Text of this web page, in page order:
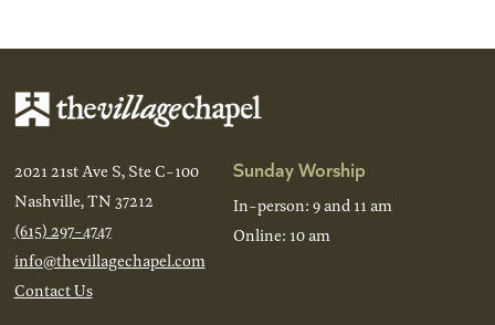
2021 21st Ave S, Ste C-100
Nashville, TN 37212
(615) 297-4747
info@thevillagechapel.com
Contact Us
Sunday Worship
In-person: 9 and 11 am
Online: 10 am